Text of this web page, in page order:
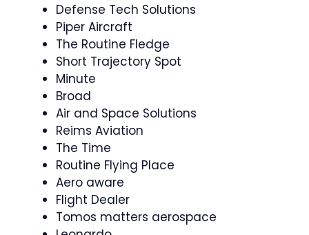
Defense Tech Solutions
Piper Aircraft
The Routine Fledge
Short Trajectory Spot
Minute
Broad
Air and Space Solutions
Reims Aviation
The Time
Routine Flying Place
Aero aware
Flight Dealer
Tomos matters aerospace